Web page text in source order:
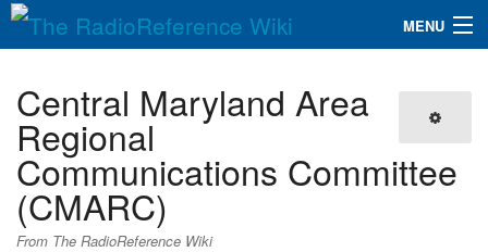
MENU
QuickLinks
Database
Central Maryland Area
Regional
Communications Committee
(CMARC)
From The RadioReference Wiki